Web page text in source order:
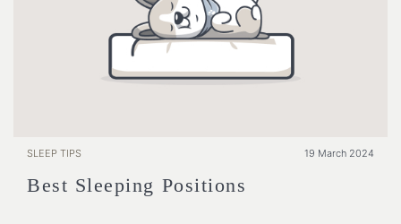
SLEEP TIPS 19 March 2024
Best Sleeping Positions